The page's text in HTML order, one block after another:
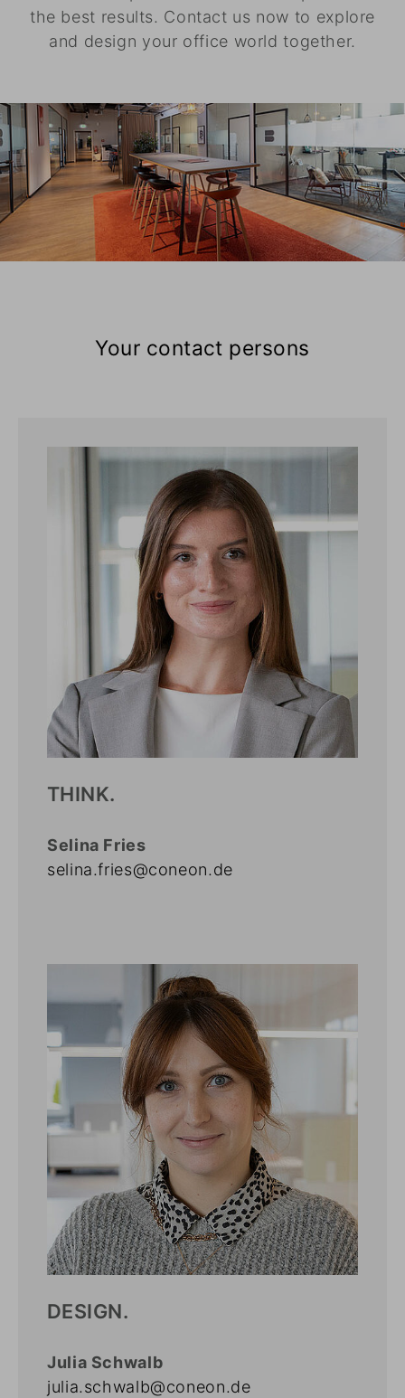
the best results. Contact us now to explore
and design your office world together.
Your contact persons
THINK.
Selina Fries
selina.fries@coneon.de
DESIGN.
Julia Schwalb
julia.schwalb@coneon.de